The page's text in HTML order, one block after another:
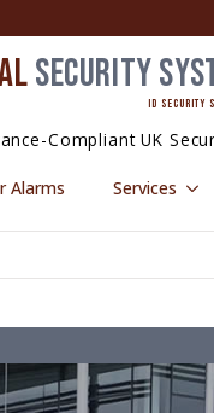
SECURITY
ID SECURITY
Compliant UK
Alarms Services